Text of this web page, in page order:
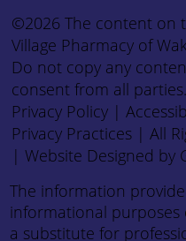
©2026 The content on
Village Pharmacy of
Do not copy any
consent from all parties.
Privacy Policy|
Privacy Practices| All
| Website Designed by
The information
informational
a substitute for